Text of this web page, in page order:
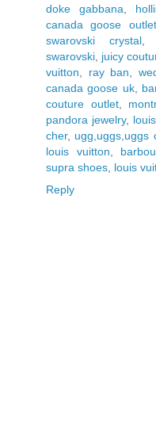
doke gabbana
canada goose outlet
swarovski crystal
swarovski juicy
vuitton
ray ban ,
canada goose uk,
couture outlet,
pandora jewelry,
cher, ugg,uggs,uggs
louis vuitton
supra shoes louis
Reply